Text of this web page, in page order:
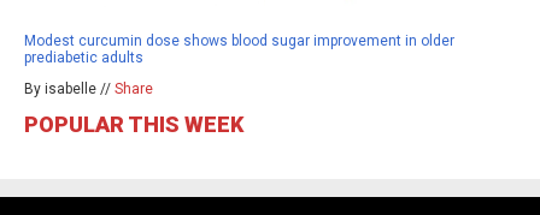
Modest curcumin dose shows blood sugar improvement in older
prediabetic adults
By isabelle // Share
POPULAR THIS WEEK